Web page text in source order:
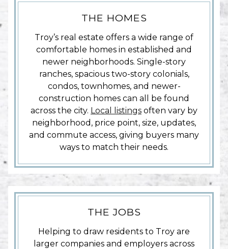
THE HOMES
Troy’s real estate offers a wide range of
comfortable homes in established and
newer neighborhoods. Single-story
ranches, spacious two-story colonials,
condos, townhomes, and newer-
construction homes can all be found
across the city. Local listings often vary by
neighborhood, price point, size, updates,
and commute access, giving buyers many
ways to match their needs.
THE JOBS
Helping to draw residents to Troy are
larger companies and employers across